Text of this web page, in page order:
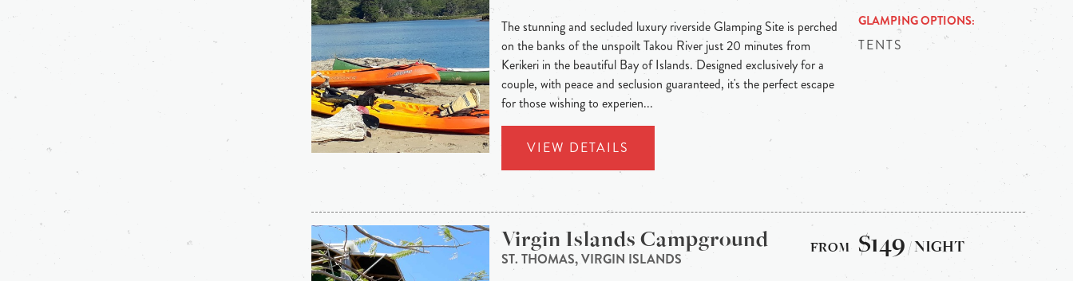
The stunning and secluded luxury riverside Glamping Site is perched
on the banks of the unspoilt Takou River just 20 minutes from
Kerikeri in the beautiful Bay of Islands. Designed exclusively for a
couple, with peace and seclusion guaranteed, it's the perfect escape
for those wishing to experien...
VIEW DETAILS
GLAMPING OPTIONS
TENTS
Virgin Islands Campground
ST. THOMAS, VIRGIN ISLANDS $149 / NIGHT